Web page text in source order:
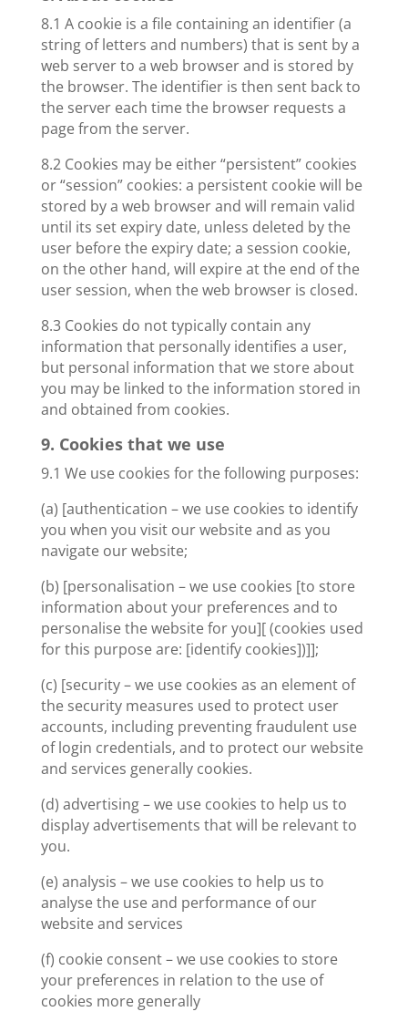
8.1 A cookie is a file containing an identifier (a
string of letters and numbers) that is sent by a
web server to a web browser and is stored by
the browser. The identifier is then sent back to
the server each time the browser requests a
page from the server.
8.2 Cookies may be either “persistent” cookies
or “session” cookies: a persistent cookie will be
stored by a web browser and will remain valid
until its set expiry date, unless deleted by the
user before the expiry date; a session cookie,
on the other hand, will expire at the end of the
user session, when the web browser is closed.
8.3 Cookies do not typically contain any
information that personally identifies a user,
but personal information that we store about
you may be linked to the information stored in
and obtained from cookies.
9. Cookies that we use
9.1 We use cookies for the following purposes:
(a) [authentication – we use cookies to identify
you when you visit our website and as you
navigate our website;
(b) [personalisation – we use cookies [to store
information about your preferences and to
personalise the website for you][ (cookies used
for this purpose are: [identify cookies])]];
(c) [security – we use cookies as an element of
the security measures used to protect user
accounts, including preventing fraudulent use
of login credentials, and to protect our website
and services generally cookies.
(d) advertising – we use cookies to help us to
display advertisements that will be relevant to
you.
(e) analysis – we use cookies to help us to
analyse the use and performance of our
website and services
(f) cookie consent – we use cookies to store
your preferences in relation to the use of
cookies more generally